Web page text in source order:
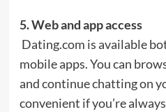
5. Web and app access
Dating.com is available
mobile apps. You can
and continue chatting on
convenient if you’re